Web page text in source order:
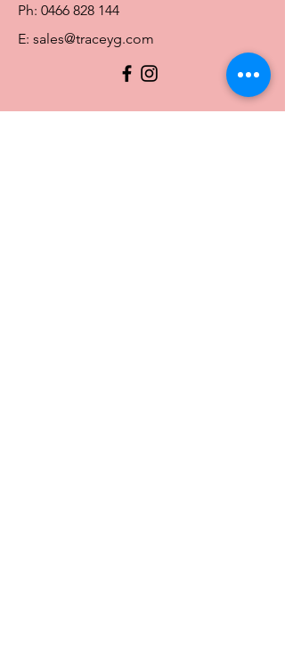
© 2024 Tracey G. Proudly created by
Full Figure Lingerie |
Ph: 0466 828 144
E: sales@traceyg.com